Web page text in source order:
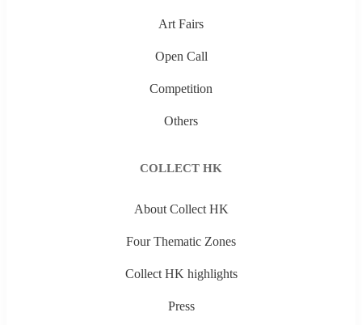
Art Fairs
Open Call
Competition
Others
COLLECT HK
About Collect HK
Four Thematic Zones
Collect HK highlights
Press